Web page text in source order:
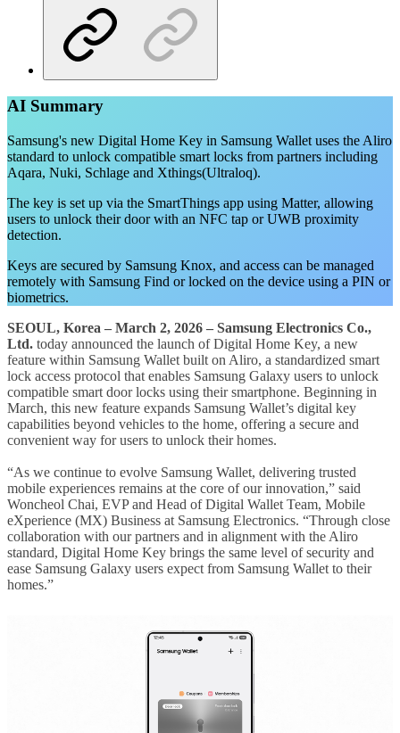
AI Summary
Samsung's new Digital Home Key in Samsung Wallet uses the Aliro
standard to unlock compatible smart locks from partners including
Aqara, Nuki, Schlage and Xthings(Ultraloq).
The key is set up via the SmartThings app using Matter, allowing
users to unlock their door with an NFC tap or UWB proximity
detection.
Keys are secured by Samsung Knox, and access can be managed
remotely with Samsung Find or locked on the device using a PIN or
biometrics.
SEOUL, Korea – March 2, 2026 – Samsung Electronics Co.,
Ltd. today announced the launch of Digital Home Key, a new
feature within Samsung Wallet built on Aliro, a standardized smart
lock access protocol that enables Samsung Galaxy users to unlock
compatible smart door locks using their smartphone. Beginning in
March, this new feature expands Samsung Wallet’s digital key
capabilities beyond vehicles to the home, offering a secure and
convenient way for users to unlock their homes.
“As we continue to evolve Samsung Wallet, delivering trusted
mobile experiences remains at the core of our innovation,” said
Woncheol Chai, EVP and Head of Digital Wallet Team, Mobile
eXperience (MX) Business at Samsung Electronics. “Through close
collaboration with our partners and in alignment with the Aliro
standard, Digital Home Key brings the same level of security and
ease Samsung Galaxy users expect from Samsung Wallet to their
homes.”